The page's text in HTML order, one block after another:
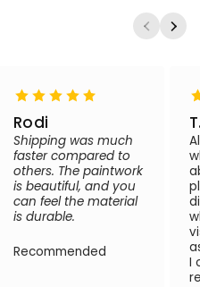
Rodi
Shipping was much
faster compared to
others. The paintwork
is beautiful, and you
can feel the material
is durable.
Recommended
I